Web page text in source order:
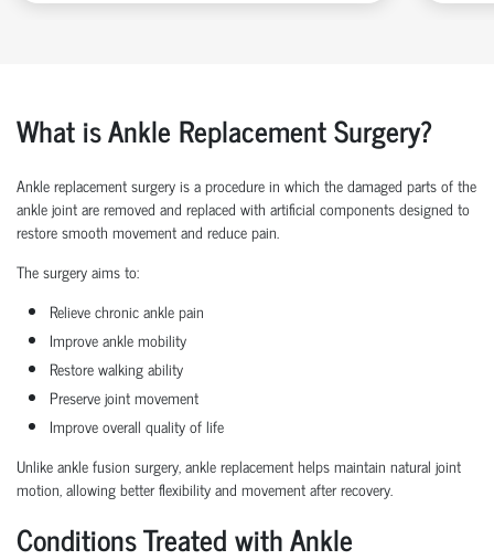
What is Ankle Replacement Surgery?
Ankle replacement surgery is a procedure in which the damaged parts of the
ankle joint are removed and replaced with artificial components designed to
restore smooth movement and reduce pain.
The surgery aims to:
Relieve chronic ankle pain
Improve ankle mobility
Restore walking ability
Preserve joint movement
Improve overall quality of life
Unlike ankle fusion surgery, ankle replacement helps maintain natural joint
motion, allowing better flexibility and movement after recovery.
Conditions Treated with Ankle